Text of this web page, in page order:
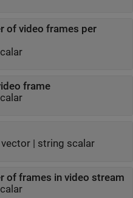
of video frames per
frame
| string scalar
of frames in video stream